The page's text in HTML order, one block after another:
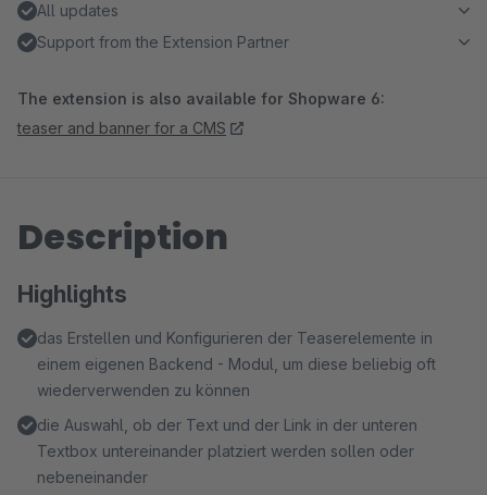
All updates
Support from the Extension Partner
The extension is also available for Shopware 6:
teaser and banner for a CMS
Description
Highlights
das Erstellen und Konfigurieren der Teaserelemente in
einem eigenen Backend - Modul, um diese beliebig oft
wiederverwenden zu können
die Auswahl, ob der Text und der Link in der unteren
Textbox untereinander platziert werden sollen oder
nebeneinander